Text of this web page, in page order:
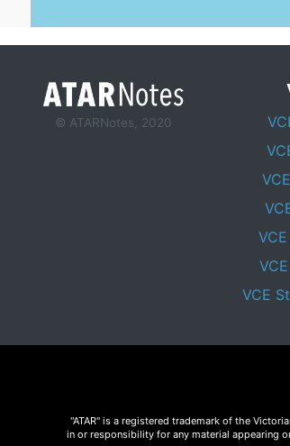
© ATARNotes, 2020
VCE
"ATAR" is a registered trademark of the
in or responsibility for any material appearing